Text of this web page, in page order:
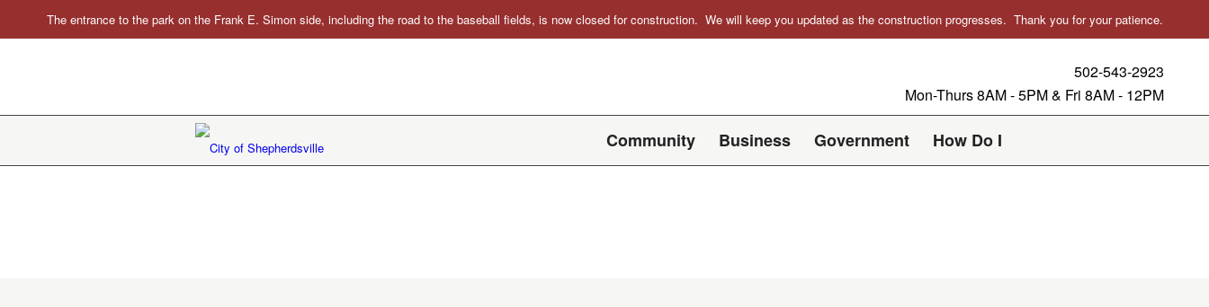
The entrance to the park on the Frank E. Simon side, including the road to the baseball fields, is now closed for construction. We will keep you updated as the construction progresses. Thank you for your patience.
502-543-2923
Mon-Thurs 8AM - 5PM & Fri 8AM - 12PM
Community Business Government How Do I